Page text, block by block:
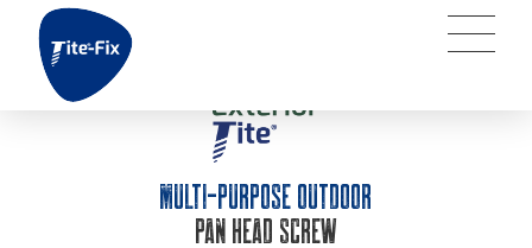
MULTI-PURPOSE OUTDOOR
PAN HEAD SCREW